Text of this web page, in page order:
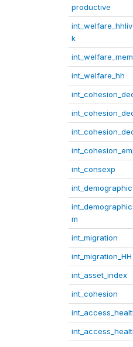
productive
k
int_welfare_hh
int_consexp
m
int_migration
int_migration_HH
int_asset_index
int_cohesion